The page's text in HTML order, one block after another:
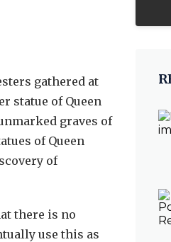
gathered at
statue of Queen
graves of
of Queen
of
there is no
use this as